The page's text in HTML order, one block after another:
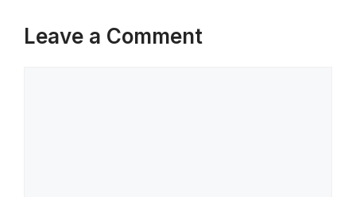
Leave a Comment